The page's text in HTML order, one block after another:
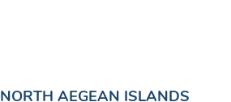
NORTH AEGEAN ISLANDS